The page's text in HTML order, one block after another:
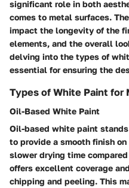
significant role in both
comes to metal surfaces.
impact the longevity of the
elements, and the overall
delving into the types of
essential for ensuring the
Types of White Paint for
Oil-Based White Paint
Oil-based white paint
to provide a smooth finish
slower drying time
offers excellent coverage
chipping and peeling. This